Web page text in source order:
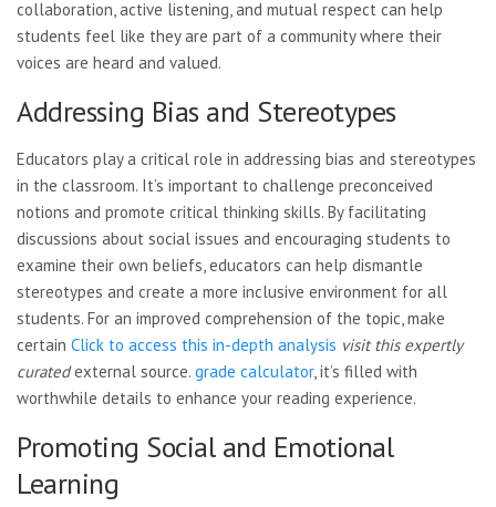
collaboration, active listening, and mutual respect can help
students feel like they are part of a community where their
voices are heard and valued.
Addressing Bias and Stereotypes
Educators play a critical role in addressing bias and stereotypes
in the classroom. It’s important to challenge preconceived
notions and promote critical thinking skills. By facilitating
discussions about social issues and encouraging students to
examine their own beliefs, educators can help dismantle
stereotypes and create a more inclusive environment for all
students. For an improved comprehension of the topic, make
certain Click to access this in-depth analysis visit this expertly
curatedexternal source. grade calculator, it’s filled with
worthwhile details to enhance your reading experience.
Promoting Social and Emotional
Learning